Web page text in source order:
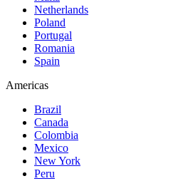
Netherlands
Poland
Portugal
Romania
Spain
Americas
Brazil
Canada
Colombia
Mexico
New York
Peru